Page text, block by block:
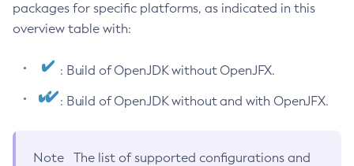
packages for specific platforms, as indicated in this
overview table with:
: Build of OpenJDK without OpenJFX.
: Build of OpenJDK without and with OpenJFX.
Note
The list of supported configurations and